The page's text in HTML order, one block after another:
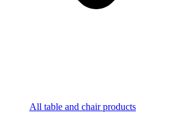
All table and chair products